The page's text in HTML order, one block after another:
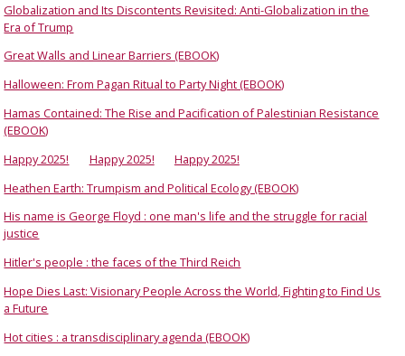
Globalization and Its Discontents Revisited: Anti-Globalization in the
Era of Trump
Great Walls and Linear Barriers (EBOOK)
Halloween: From Pagan Ritual to Party Night (EBOOK)
Hamas Contained: The Rise and Pacification of Palestinian Resistance
(EBOOK)
Happy 2025!
Happy 2025!
Happy 2025!
Heathen Earth: Trumpism and Political Ecology (EBOOK)
His name is George Floyd : one man's life and the struggle for racial
justice
Hitler's people : the faces of the Third Reich
Hope Dies Last: Visionary People Across the World, Fighting to Find Us
a Future
Hot cities : a transdisciplinary agenda (EBOOK)